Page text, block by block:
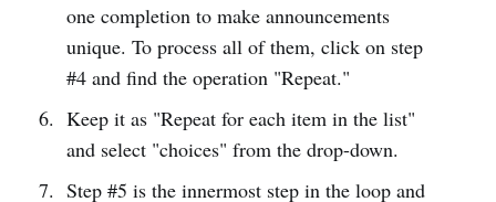
one completion to make announcements
unique. To process all of them, click on step
#4 and find the operation "Repeat."
Keep it as "Repeat for each item in the list"
and select "choices" from the drop-down.
Step #5 is the innermost step in the loop and